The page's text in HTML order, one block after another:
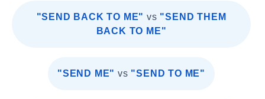
"SEND BACK TO ME" vs "SEND THEM
BACK TO ME"
"SEND ME" vs "SEND TO ME"